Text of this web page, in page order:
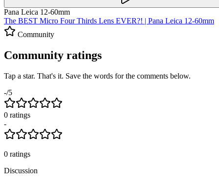
Pana Leica 12-60mm
The BEST Micro Four Thirds Lens EVER?! | Pana Leica 12-60mm
Community
Community ratings
Tap a star. That's it. Save the words for the comments below.
-/5
0 ratings
-
0 ratings
Discussion